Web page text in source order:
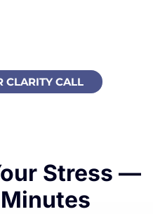
CLARITY CALL
Stress —